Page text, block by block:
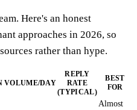
Here's an honest
approaches in 2026, so
rather than hype.
VOLUME/DAY
REPLY
RATE
(TYPICAL)
BEST
FOR
Almost